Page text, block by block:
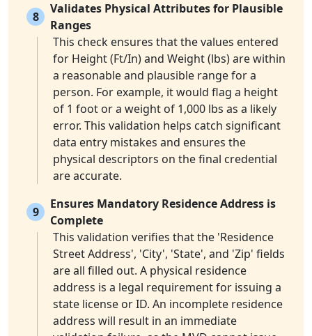
8
Validates Physical Attributes for Plausible
Ranges
This check ensures that the values entered
for Height (Ft/In) and Weight (lbs) are within
a reasonable and plausible range for a
person. For example, it would flag a height
of 1 foot or a weight of 1,000 lbs as a likely
error. This validation helps catch significant
data entry mistakes and ensures the
physical descriptors on the final credential
are accurate.
9
Ensures Mandatory Residence Address is
Complete
This validation verifies that the 'Residence
Street Address', 'City', 'State', and 'Zip' fields
are all filled out. A physical residence
address is a legal requirement for issuing a
state license or ID. An incomplete residence
address will result in an immediate